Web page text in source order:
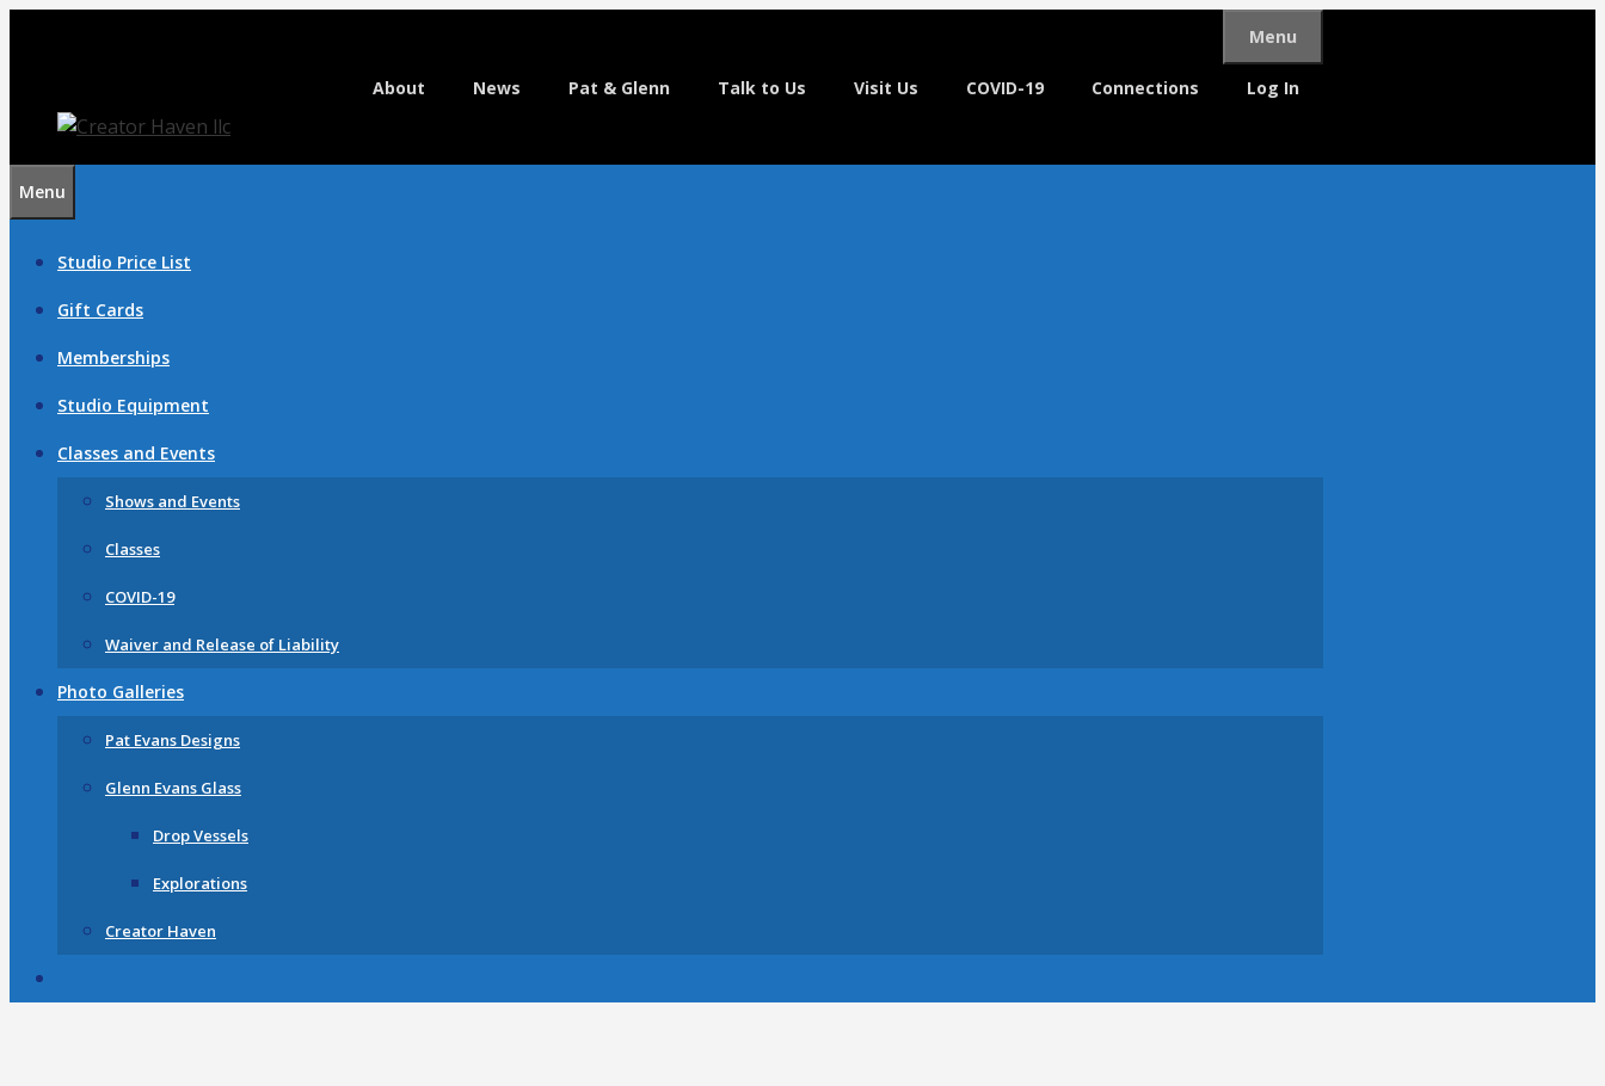
Menu
About News Pat & Glenn Talk to Us Visit Us COVID-19 Connections Log In
Menu
Studio Price List
Gift Cards
Memberships
Studio Equipment
Classes and Events
Shows and Events
Classes
COVID-19
Waiver and Release of Liability
Photo Galleries
Pat Evans Designs
Glenn Evans Glass
Drop Vessels
Explorations
Creator Haven